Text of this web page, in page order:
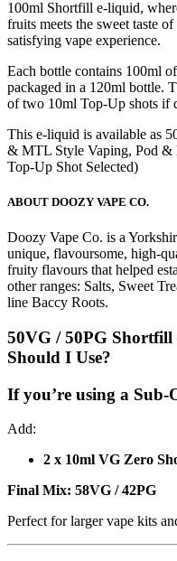
100ml Shortfill e-liquid,
fruits meets the sweet taste
satisfying vape experience.
Each bottle contains 100ml
packaged in a 120ml bottle.
of two 10ml Top-Up shots if
This e-liquid is available as
& MTL Style Vaping, Pod
Top-Up Shot Selected)
ABOUT DOOZY VAPE CO.
Doozy Vape Co. is a
unique, flavoursome, high-
fruity flavours that helped
other ranges: Salts, Sweet
line Baccy Roots.
50VG / 50PG Shortfill
Should I Use?
If you’re using a Sub-
Add:
2 x 10ml VG Zero
Final Mix: 58VG / 42PG
Perfect for larger vape kits